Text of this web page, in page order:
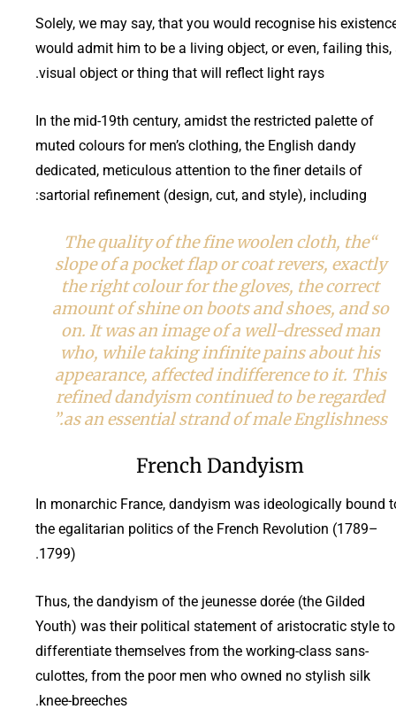
Solely, we may say, that you would recognise his
would admit him to be a living object, or even, failing this,
visual object or thing that will reflect light rays.
In the mid-19th century, amidst the restricted palette of
muted colours for men’s clothing, the English dandy
dedicated, meticulous attention to the finer details of
sartorial refinement (design, cut, and style), including:
“The quality of the fine woolen cloth, the
slope of a pocket flap or coat revers, exactly
the right colour for the gloves, the correct
amount of shine on boots and shoes, and so
on. It was an image of a well-dressed man
who, while taking infinite pains about his
appearance, affected indifference to it. This
refined dandyism continued to be regarded
as an essential strand of male Englishness.”
French Dandyism
In monarchic France, dandyism was ideologically bound
the egalitarian politics of the French Revolution (1789–
1799).
Thus, the dandyism of the jeunesse dorée (the Gilded
Youth) was their political statement of aristocratic style to
differentiate themselves from the working-class sans-
culottes, from the poor men who owned no stylish silk
knee-breeches.